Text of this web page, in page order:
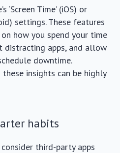
‘Screen Time’ (iOS) or
settings. These features
how you spend your time
distracting apps, and allow
downtime.
insights can be highly
habits
third-party apps